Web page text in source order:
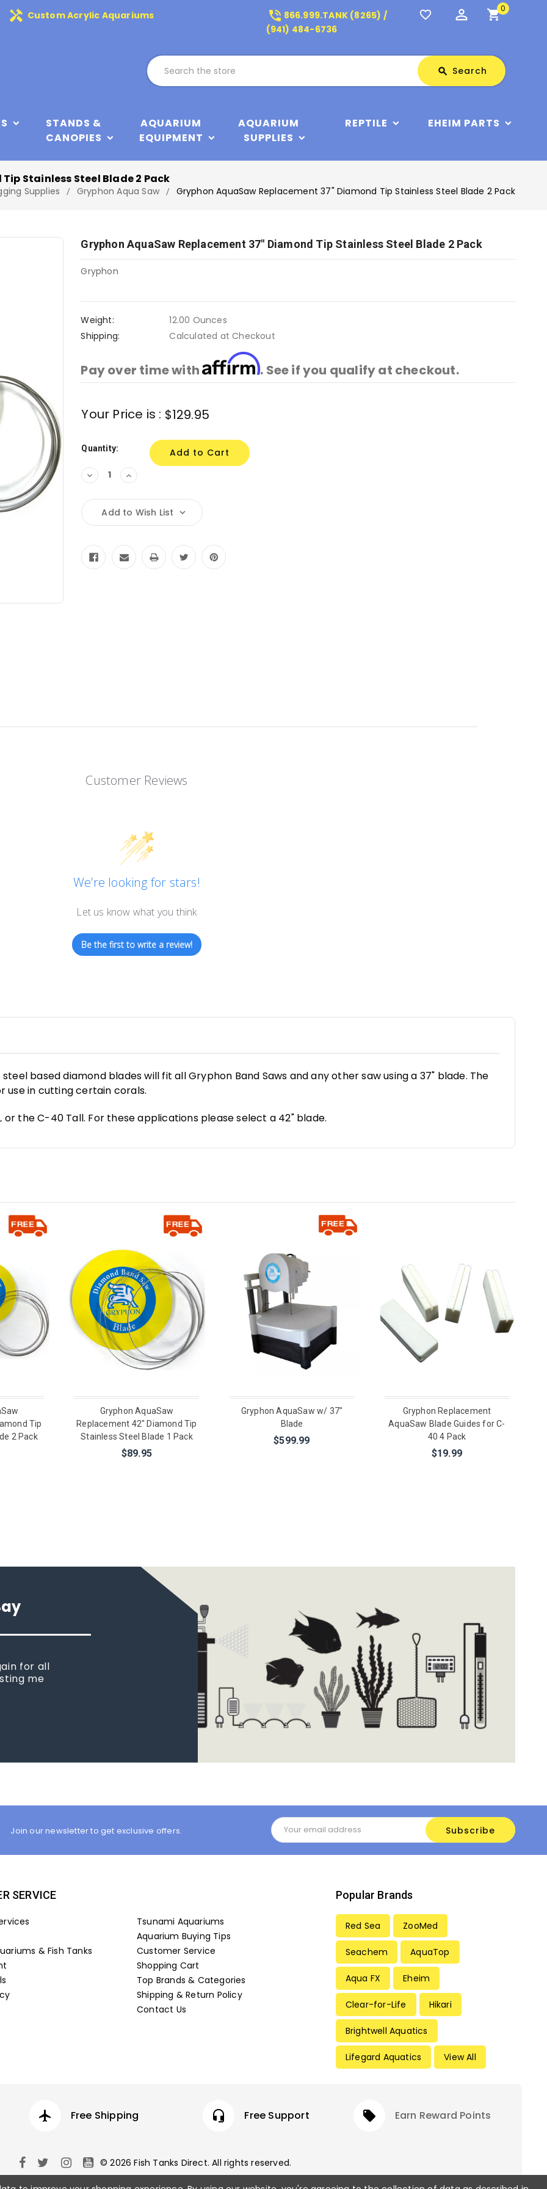
handyman Custom Acrylic Aquariums phone_in_talk 866.999.TANK (8265) /
(941) 484-6736
favorite_border perm_identity shopping_cart0
search Search
STANDS &
CANOPIES
AQUARIUM
EQUIPMENT
AQUARIUM
SUPPLIES
REPTILE EHEIM PARTS
Stainless Steel Blade 2 Pack
Supplies Gryphon Aqua Saw Gryphon AquaSaw Replacement 37" Diamond Tip Stainless Steel Blade 2 Pack
Gryphon AquaSaw Replacement 37" Diamond Tip Stainless Steel Blade 2 Pack
Gryphon
Weight:
12.00 Ounces
Shipping:
Calculated at Checkout
Pay over time withAffirm. See if you qualify at checkout.
Stock:
Your Price is : $129.95
Quantity:
Decrease
Quantity:
Increase
Quantity:
Add to Wish List
Customer Reviews
We’re looking for stars!
Let us know what you think
Be the first to write a review!
steel based diamond blades will fit all Gryphon Band Saws and any other saw using a 37" blade. The
use in cutting certain corals.
the C-40 Tall. For these applications please select a 42" blade.
Tip
2 Pack
Gryphon AquaSaw
Replacement 42" Diamond Tip
Stainless Steel Blade 1 Pack
$89.95
Gryphon AquaSaw w/ 37"
Blade
$599.99
Gryphon Replacement
AquaSaw Blade Guides for C-
40 4 Pack
$19.99
for all
me
Join our newsletter to get exclusive offers.
Email
Address
SERVICE
Tsunami Aquariums
Aquarium Buying Tips
& Fish Tanks
Customer Service
Shopping Cart
Top Brands & Categories
Shipping & Return Policy
Contact Us
Popular Brands
Red Sea ZooMed
Seachem AquaTop
Aqua FX Eheim
Clear-for-Life Hikari
Brightwell Aquatics
Lifegard Aquatics View All
airplanemode_active Free Shipping headset_mic Free Support local_offer Earn Reward Points
© 2026 Fish Tanks Direct. All rights reserved.